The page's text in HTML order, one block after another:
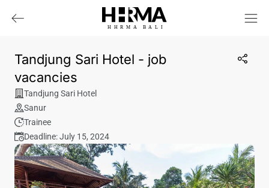
HHRMA B ALI
Tandjung Sari Hotel - job
vacancies
Tandjung Sari Hotel
Sanur
Trainee
Deadline: July 15, 2024